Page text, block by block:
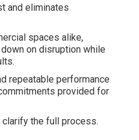
and eliminates
spaces alike,
on disruption while
repeatable performance
provided for
clarify the full process.